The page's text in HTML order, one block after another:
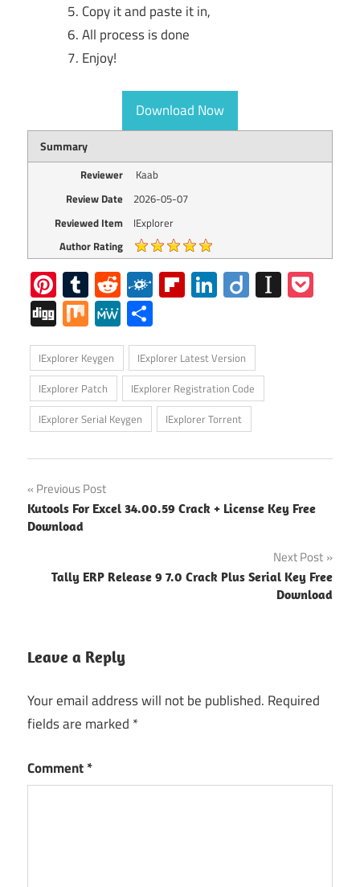
Copy it and paste it in,
All process is done
Enjoy!
Download Now
Summary
Reviewer
Kaab
Review Date
2026-05-07
Reviewed Item
IExplorer
Author Rating
Pinterest
Tumblr
RedditFolkdFlipboard
LinkedIn
Diigo
DiggMixMeWe
IExplorer Keygen
IExplorer Latest Version
IExplorer Patch
IExplorer Registration Code
IExplorer Serial Keygen
IExplorer Torrent
Post
navigation
Previous Post
Kutools For Excel 34.00.59 Crack + License Key Free
Download
Next Post
Tally ERP Release 9 7.0 Crack Plus Serial Key Free
Download
Leave a Reply
Your email address will not be published. Required
fields are marked *
Comment*